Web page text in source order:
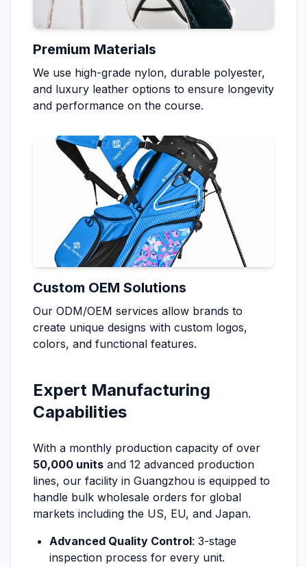
Premium Materials
We use high-grade nylon, durable polyester,
and luxury leather options to ensure longevity
and performance on the course.
Custom OEM Solutions
Our ODM/OEM services allow brands to
create unique designs with custom logos,
colors, and functional features.
Expert Manufacturing
Capabilities
With a monthly production capacity of over
50,000 units and 12 advanced production
lines, our facility in Guangzhou is equipped to
handle bulk wholesale orders for global
markets including the US, EU, and Japan.
Advanced Quality Control: 3-stage
inspection process for every unit.